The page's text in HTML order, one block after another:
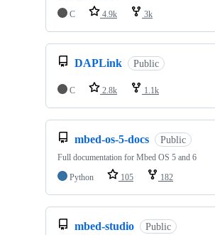
C
4.9k 3k
DAPLink Public
C 2.8k 1.1k
mbed-os-5-docs Public
Full documentation for Mbed OS 5 and 6
Python
105 182
mbed-studio Public